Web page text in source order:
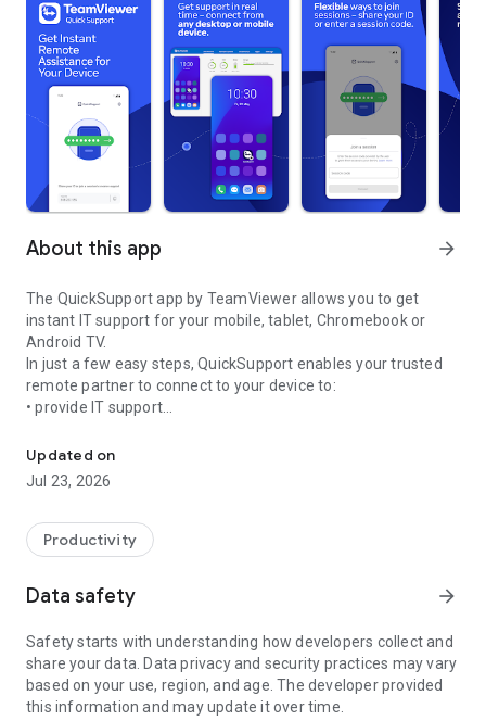
About this app arrow_forward
The QuickSupport app by TeamViewer allows you to get
instant IT support for your mobile, tablet, Chromebook or
Android TV.
In just a few easy steps, QuickSupport enables your trusted
remote partner to connect to your device to:
• provide IT support
• communicate with you via chat
• view device information
• adjust WIFI settings, and much more.
web browser or mobile).
TeamViewer applies the highest security standards to your
access to your device and establishing or ending sessions.
To establish a connection to your device, you need to do the
following:
1. Open the app on your screen. Connections can't be
established if the app is running in the background.
Updated on
Jul 23, 2026
Productivity
Data safety arrow_forward
Safety starts with understanding how developers collect and
share your data. Data privacy and security practices may vary
based on your use, region, and age. The developer provided
this information and may update it over time.